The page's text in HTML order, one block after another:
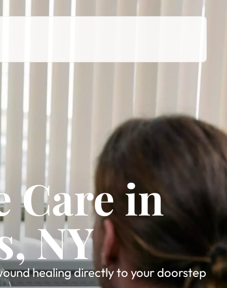
Care in
NY
healing directly to your doorstep